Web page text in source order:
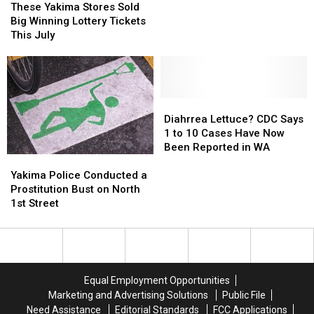
Yakima
Stores
Sold
Winning
Lottery
Tickets
This
July
These Yakima Stores Sold
Big Winning Lottery Tickets
This July
Yakima
Stores
Sold
Winning
Lottery
Tickets
This
July
Police
Conducted
a
Bust
Yakima Police Conducted a
Prostitution Bust on North
1st Street
Police
Conducted
a
Bust
Lettuce?
CDC
Says
Now
WA
Diahrrea Lettuce? CDC Says
1 to 10 Cases Have Now
Been Reported in WA
Lettuce?
CDC
Says
Now
WA
Equal Employment Opportunities
Marketing and Advertising Solutions
Public File
Need Assistance
Editorial Standards FCC Applications